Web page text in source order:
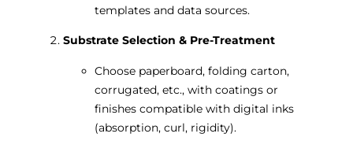
templates and data sources.
Substrate Selection & Pre-Treatment
Choose paperboard, folding carton,
corrugated, etc., with coatings or
finishes compatible with digital inks
(absorption, curl, rigidity).